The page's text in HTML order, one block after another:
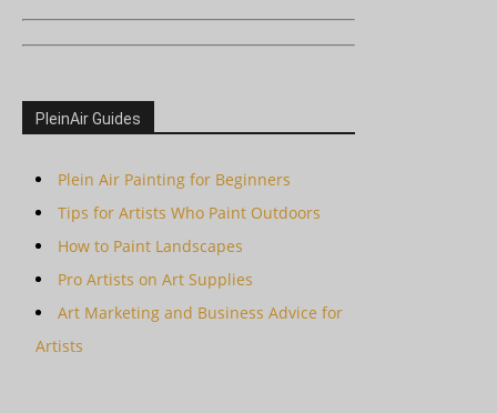
PleinAir Guides
Plein Air Painting for Beginners
Tips for Artists Who Paint Outdoors
How to Paint Landscapes
Pro Artists on Art Supplies
Art Marketing and Business Advice for
Artists